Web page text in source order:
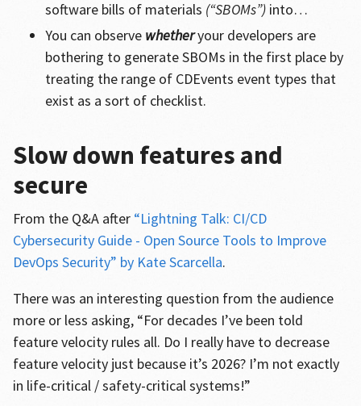
software bills of materials (“SBOMs”)into…
You can observe whetheryour developers are
bothering to generate SBOMs in the first place by
treating the range of CDEvents event types that
exist as a sort of checklist.
Slow down features and
secure
From the Q&A after “Lightning Talk: CI/CD
Cybersecurity Guide - Open Source Tools to Improve
DevOps Security” by Kate Scarcella.
There was an interesting question from the audience
more or less asking, “For decades I’ve been told
feature velocity rules all. Do I really have to decrease
feature velocity just because it’s 2026? I’m not exactly
in life-critical / safety-critical systems!”